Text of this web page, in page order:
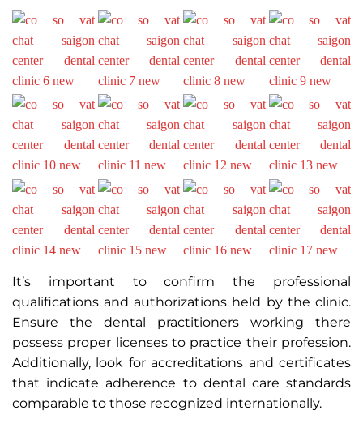
It’s important to confirm the professional
qualifications and authorizations held by the clinic.
Ensure the dental practitioners working there
possess proper licenses to practice their profession.
Additionally, look for accreditations and certificates
that indicate adherence to dental care standards
comparable to those recognized internationally.